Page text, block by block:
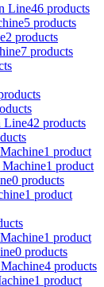
Line46 products
5 products
2 products
7 products
Line42 products
1 product
1 product
0 products
1 product
1 product
0 products
4 products
1 product